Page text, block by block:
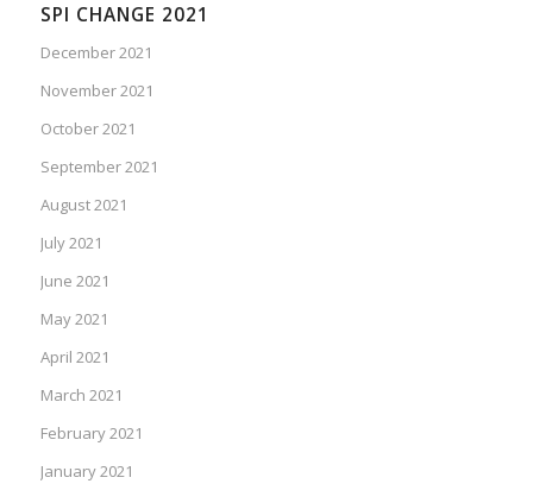
SPI CHANGE 2021
December 2021
November 2021
October 2021
September 2021
August 2021
July 2021
June 2021
May 2021
April 2021
March 2021
February 2021
January 2021